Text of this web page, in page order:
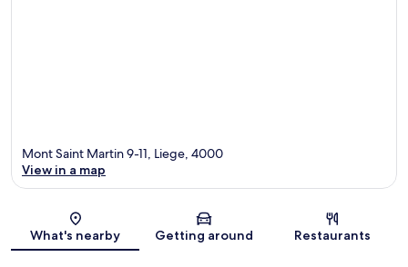
Map
Mont Saint Martin 9-11, Liege, 4000
View in a map
What's nearby Getting around Restaurants